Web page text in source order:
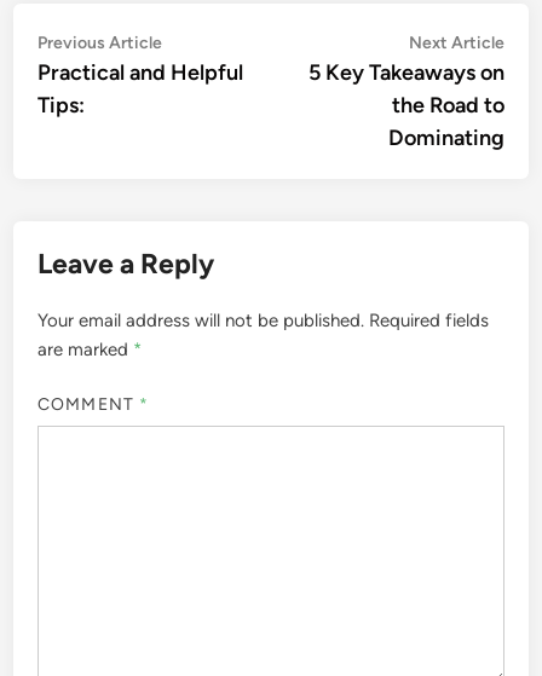
Post
navigation
Previous ArticlePrevious
article:
Practical and Helpful
Tips:
Next Article
5 Key Takeaways on
the Road to
Dominating
Leave a Reply
Your email address will not be published. Required fields
are marked *
COMMENT *